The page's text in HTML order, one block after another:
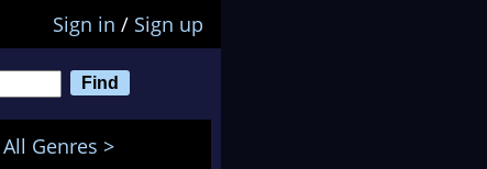
Sign in / Sign up
All Genres >